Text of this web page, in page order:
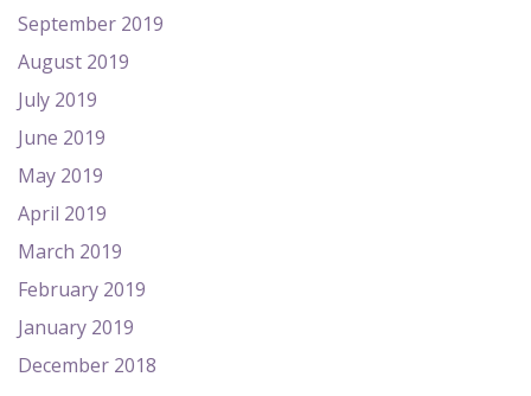
September 2019
August 2019
July 2019
June 2019
May 2019
April 2019
March 2019
February 2019
January 2019
December 2018